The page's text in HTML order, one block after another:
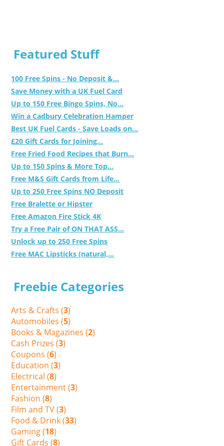
Featured Stuff
100 Free Spins - No Deposit &...
Save Money with a UK Fuel Card
Up to 150 Free Bingo Spins, No...
Win a Cadbury Celebration Hamper
Best UK Fuel Cards - Save Loads on...
£20 Gift Cards for Joining...
Free Fried Food Recipes that Burn...
Up to 150 Spins & More Top...
Free M&S Gift Cards from Life...
Up to 250 Free Spins NO Deposit
Free Bralette or Hipster
Free Amazon Fire Stick 4K
Try a Free Pair of ON THAT ASS...
Unlock up to 250 Free Spins
Free MAC Lipsticks (natural,...
Freebie Categories
Arts & Crafts (3)
Automobiles (5)
Books & Magazines (2)
Cash Prizes (3)
Coupons (6)
Education (3)
Electrical (8)
Entertainment (3)
Fashion (8)
Film and TV (3)
Food & Drink (33)
Gaming (18)
Gift Cards (8)